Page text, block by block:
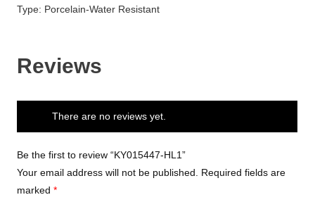
Type: Porcelain-Water Resistant
Reviews
There are no reviews yet.
Be the first to review “KY015447-HL1”
Your email address will not be published.
Required fields are
marked*